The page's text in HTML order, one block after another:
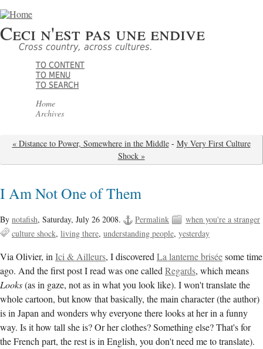
Ceci n'est pas une endive
Cross country, across cultures.
TO CONTENT
TO MENU
TO SEARCH
Home
Archives
« Distance to Power, Somewhere in the Middle - My Very First Culture
Shock »
I Am Not One of Them
By notafish, Saturday, July 26 2008. Permalink
when you're a stranger
culture shock living there understanding people yesterday
Via Olivier, inIci & Ailleurs, I discoveredLa lanterne briséesome time
ago. And the first post I read was one calledRegards, which means
Looks(as in gaze, not as in what you look like). I won't translate the
whole cartoon, but know that basically, the main character (the author)
is in Japan and wonders why everyone there looks at her in a funny
way. Is it how tall she is? Or her clothes? Something else? That's for
the French part, the rest is in English, you don't need me to translate).